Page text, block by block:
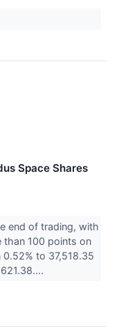
Space Shares
end of trading, with
than 100 points on
to 37,518.35